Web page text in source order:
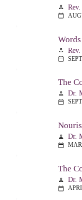
person
calendar_today
person
calendar_today
person Dr.
calendar_today
person Dr.
calendar_today
person Dr.
calendar_today